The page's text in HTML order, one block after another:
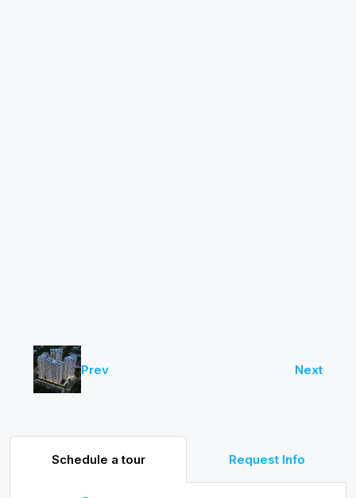
Prev Next
Schedule a tour Request Info